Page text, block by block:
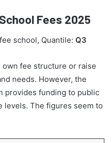
Fees 2025
school, Quantile: Q3
fee structure or raise
needs. However, the
provides funding to public
levels. The figures seem to